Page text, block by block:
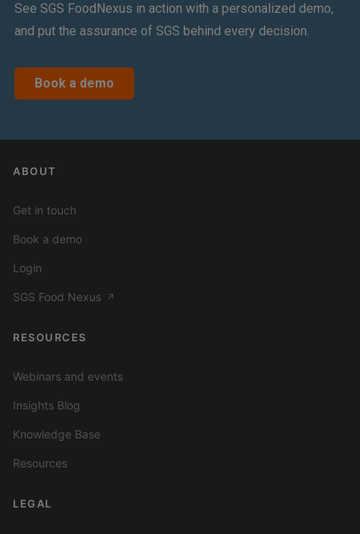
See SGS FoodNexus in action with a personalized demo,
and put the assurance of SGS behind every decision.
Book a demo
ABOUT
Get in touch
Book a demo
Login
SGS Food Nexus ↗
RESOURCES
Webinars and events
Insights Blog
Knowledge Base
Resources
LEGAL